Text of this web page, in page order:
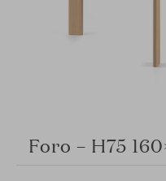
Foro – H75